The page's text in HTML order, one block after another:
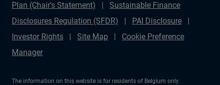
Plan (Chair's Statement)
Sustainable Finance
Disclosures Regulation (SFDR)
PAI Disclosure
Investor Rights
Site Map
Cookie Preference
Manager
The information on this website is for residents of Belgium only.